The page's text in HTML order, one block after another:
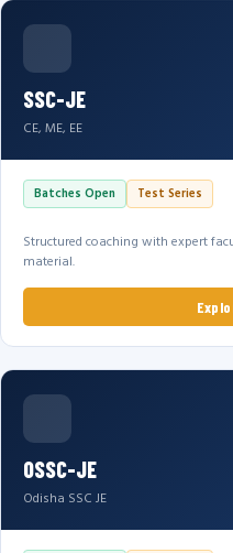
SSC-JE
CE, ME, EE
Batches Open Test Series
Structured coaching with expert
material.
OSSC-JE
Odisha SSC JE